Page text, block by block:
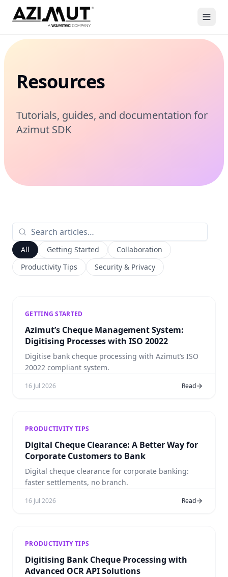
Resources
Tutorials, guides, and documentation for
Azimut SDK
All Getting Started
Collaboration
Productivity Tips
Security & Privacy
GETTING STARTED
Azimut’s Cheque Management System:
Digitising Processes with ISO 20022
Digitise bank cheque processing with Azimut’s ISO
20022 compliant system.
16 Jul 2026 Read
PRODUCTIVITY TIPS
Digital Cheque Clearance: A Better Way for
Corporate Customers to Bank
Digital cheque clearance for corporate banking:
faster settlements, no branch.
16 Jul 2026 Read
PRODUCTIVITY TIPS
Digitising Bank Cheque Processing with
Advanced OCR API Solutions